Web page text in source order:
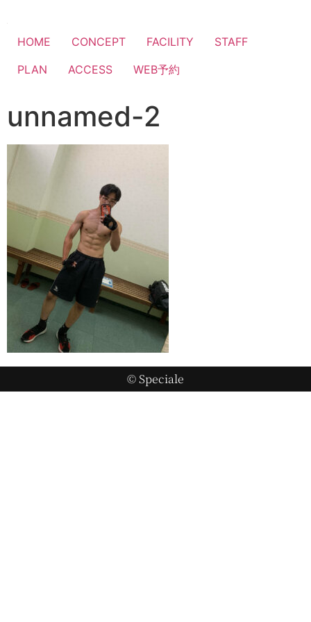
HOME CONCEPT FACILITY
STAFF
PLAN
ACCESS WEB予約
unnamed-2
© Speciale